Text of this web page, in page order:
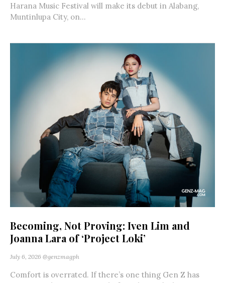
Harana Music Festival will make its debut in Alabang,
Muntinlupa City, on...
Becoming, Not Proving: Iven Lim and
Joanna Lara of ‘Project Loki’
July 6, 2026 @genzmagph
Comfort is overrated. If there’s one thing Gen Z has